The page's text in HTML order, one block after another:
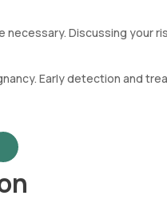
Discussing your
Early detection and